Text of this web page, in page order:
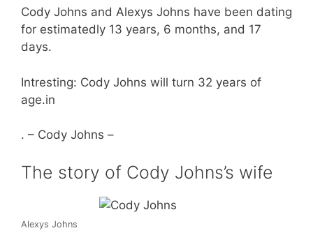
Cody Johns and Alexys Johns have been dating
for estimatedly 13 years, 6 months, and 17
days.
Intresting: Cody Johns will turn 32 years of
age.in
. – Cody Johns –
The story of Cody Johns’s wife
Alexys Johns